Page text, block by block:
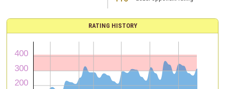
RATING HISTORY